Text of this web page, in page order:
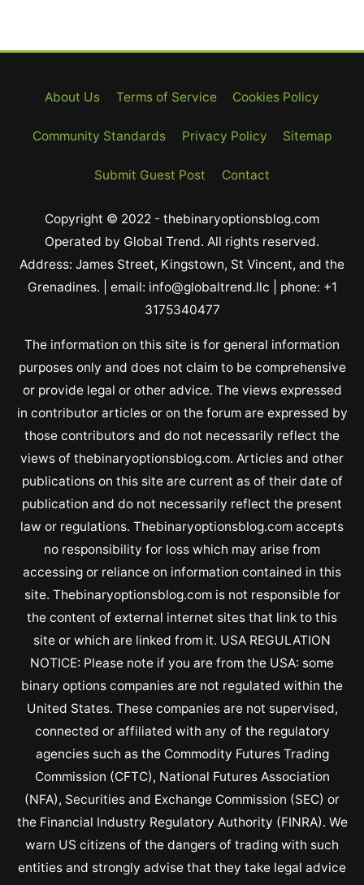
About Us Terms of Service Cookies Policy
Community Standards Privacy Policy Sitemap
Submit Guest Post Contact
Copyright © 2022 - thebinaryoptionsblog.com
Operated by Global Trend. All rights reserved.
Address: James Street, Kingstown, St Vincent, and the
Grenadines. | email: info@globaltrend.llc | phone: +1
3175340477
The information on this site is for general information
purposes only and does not claim to be comprehensive
or provide legal or other advice. The views expressed
in contributor articles or on the forum are expressed by
those contributors and do not necessarily reflect the
views of thebinaryoptionsblog.com. Articles and other
publications on this site are current as of their date of
publication and do not necessarily reflect the present
law or regulations. Thebinaryoptionsblog.com accepts
no responsibility for loss which may arise from
accessing or reliance on information contained in this
site. Thebinaryoptionsblog.com is not responsible for
the content of external internet sites that link to this
site or which are linked from it. USA REGULATION
NOTICE: Please note if you are from the USA: some
binary options companies are not regulated within the
United States. These companies are not supervised,
connected or affiliated with any of the regulatory
agencies such as the Commodity Futures Trading
Commission (CFTC), National Futures Association
(NFA), Securities and Exchange Commission (SEC) or
the Financial Industry Regulatory Authority (FINRA). We
warn US citizens of the dangers of trading with such
entities and strongly advise that they take legal advice